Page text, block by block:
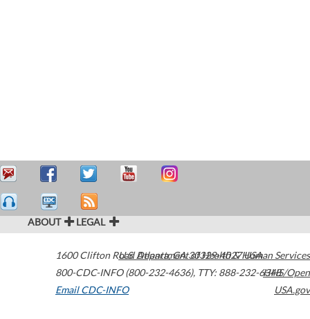
ABOUT LEGAL
1600 Clifton Road Atlanta,GA30329-4027USA
800-CDC-INFO (800-232-4636), TTY: 888-232-6348
Email CDC-INFO
U.S. Department of Health & Human Services
HHS/Open
USA.gov